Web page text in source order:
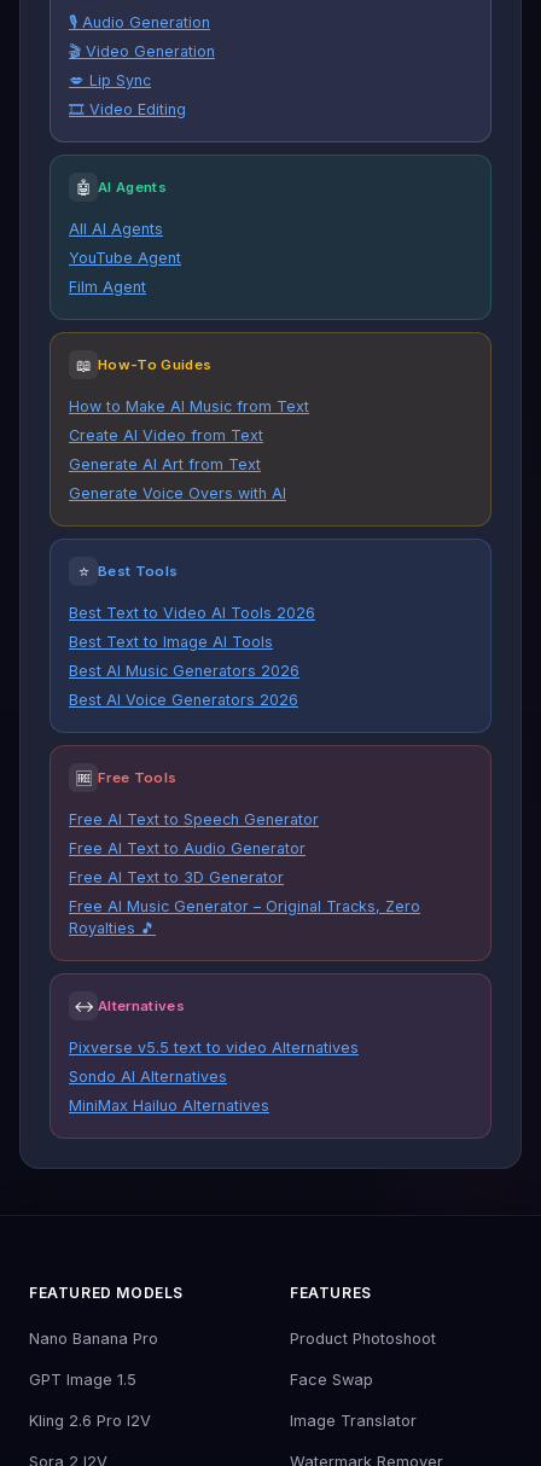
🎙️ Audio Generation
🎬 Video Generation
💋 Lip Sync
🎞️ Video Editing
🤖 AI Agents
All AI Agents
YouTube Agent
Film Agent
📖 How-To Guides
How to Make AI Music from Text
Create AI Video from Text
Generate AI Art from Text
Generate Voice Overs with AI
⭐ Best Tools
Best Text to Video AI Tools 2026
Best Text to Image AI Tools
Best AI Music Generators 2026
Best AI Voice Generators 2026
🆓 Free Tools
Free AI Text to Speech Generator
Free AI Text to Audio Generator
Free AI Text to 3D Generator
Free AI Music Generator – Original Tracks, Zero
Royalties 🎵
↔ Alternatives
Pixverse v5.5 text to video Alternatives
Sondo AI Alternatives
MiniMax Hailuo Alternatives
FEATURED MODELS
Nano Banana Pro
GPT Image 1.5
Kling 2.6 Pro I2V
Sora 2 I2V
FEATURES
Product Photoshoot
Face Swap
Image Translator
Watermark Remover